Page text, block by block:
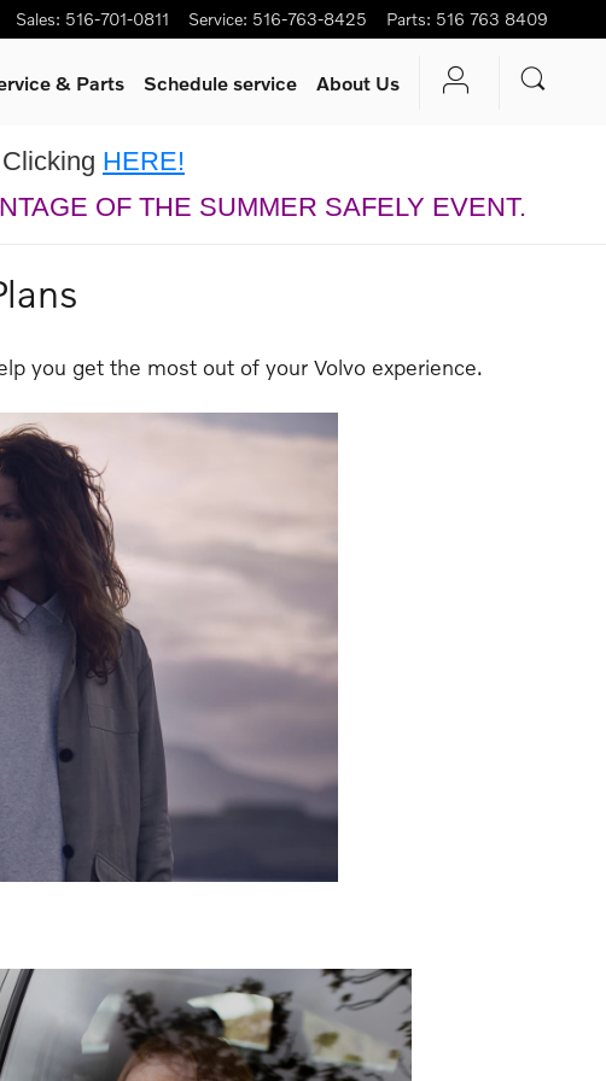
Sales: 516-701-0811 Service: 516-763-8425 Parts: 516 763 8409
& Parts Schedule service About Us
HERE!
OF THE SUMMER SAFELY EVENT.
you get the most out of your Volvo experience.